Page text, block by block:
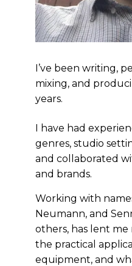
I’ve been writing,
mixing, and
years.
I have had
genres, studio
and collaborated
and brands.
Working with
Neumann, and
others, has lent
the practical
equipment, and